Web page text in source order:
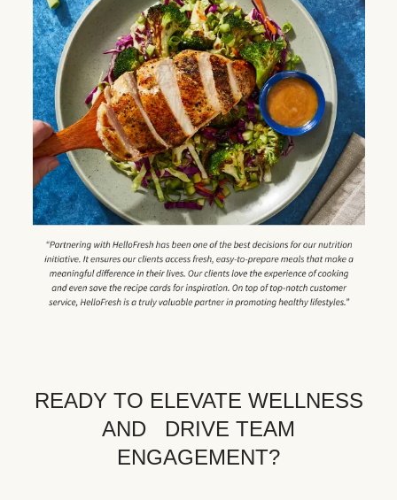
READY TO ELEVATE WELLNESS
AND DRIVE TEAM
ENGAGEMENT?